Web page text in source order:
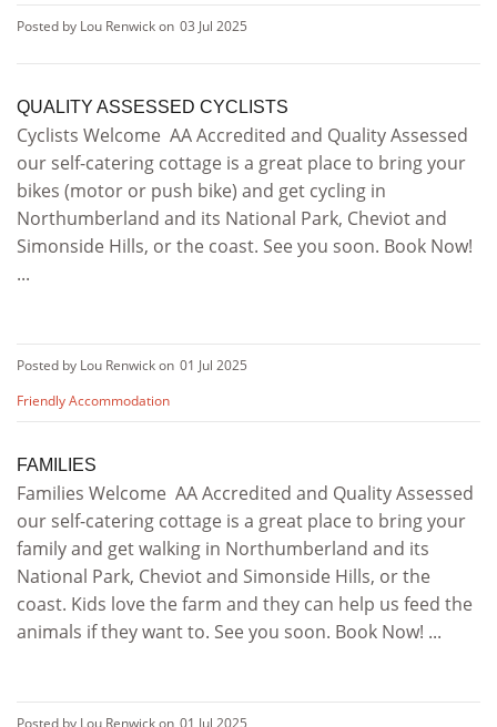
Posted by Lou Renwick on 03 Jul 2025
QUALITY ASSESSED CYCLISTS
Cyclists Welcome AA Accredited and Quality Assessed
our self-catering cottage is a great place to bring your
bikes (motor or push bike) and get cycling in
Northumberland and its National Park, Cheviot and
Simonside Hills, or the coast. See you soon. Book Now!
...
Posted by Lou Renwick on 01 Jul 2025
Friendly Accommodation
FAMILIES
Families Welcome AA Accredited and Quality Assessed
our self-catering cottage is a great place to bring your
family and get walking in Northumberland and its
National Park, Cheviot and Simonside Hills, or the
coast. Kids love the farm and they can help us feed the
animals if they want to. See you soon. Book Now! ...
Posted by Lou Renwick on 01 Jul 2025